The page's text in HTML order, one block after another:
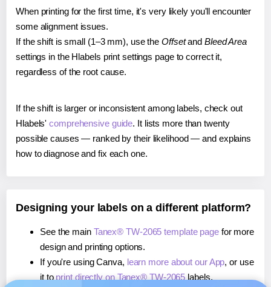
When printing for the first time, it's very likely you'll encounter
some alignment issues.
If the shift is small (1–3 mm), use the Offsetand Bleed Area
settings in the Hlabels print settings page to correct it,
regardless of the root cause.
If the shift is larger or inconsistent among labels, check out
Hlabels'comprehensive guide. It lists more than twenty
possible causes — ranked by their likelihood — and explains
how to diagnose and fix each one.
Designing your labels on a different platform?
See the main Tanex® TW-2065 template pagefor more
design and printing options.
If you're using Canva, learn more about our App, or use
it to print directly on Tanex® TW-2065 labels.